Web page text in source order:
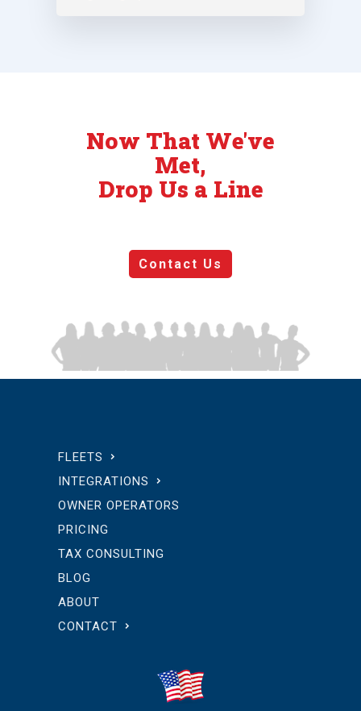
Now That We've
Met,
Drop Us a Line
Contact Us
FLEETS
INTEGRATIONS
OWNER OPERATORS
PRICING
TAX CONSULTING
BLOG
ABOUT
CONTACT